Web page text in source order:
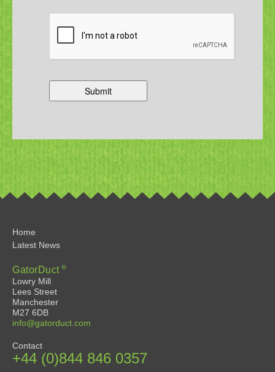
Home
Latest News
GatorDuct®
Lowry Mill
Lees Street
Manchester
M27 6DB
info@gatorduct.com
Contact
+44 (0)844 846 0357